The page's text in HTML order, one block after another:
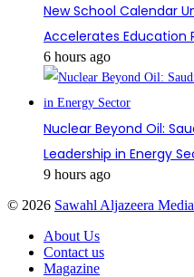
New School Calendar
Accelerates Education
6 hours ago
Nuclear Beyond Oil:
Leadership in Energy
9 hours ago
© 2026 Sawahl Aljazeera
About Us
Contact us
Magazine